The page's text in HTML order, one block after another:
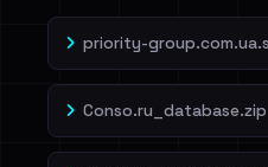
priority-
Conso.ru_database.zip